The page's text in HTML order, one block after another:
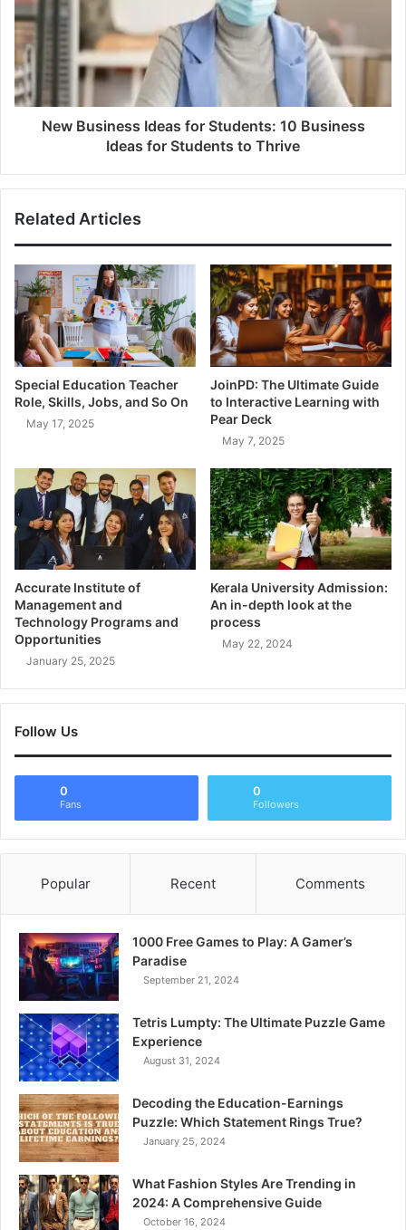
New Business Ideas for Students: 10 Business
Ideas for Students to Thrive
Related Articles
Special Education Teacher
Role, Skills, Jobs, and So On
May 17, 2025
JoinPD: The Ultimate Guide
to Interactive Learning with
Pear Deck
May 7, 2025
Accurate Institute of
Management and
Technology Programs and
Opportunities
January 25, 2025
Kerala University Admission:
An in-depth look at the
process
May 22, 2024
Follow Us
0
Fans
0
Followers
Popular Recent Comments
1000 Free Games to Play: A Gamer’s
Paradise
September 21, 2024
Tetris Lumpty: The Ultimate Puzzle Game
Experience
August 31, 2024
Decoding the Education-Earnings
Puzzle: Which Statement Rings True?
January 25, 2024
What Fashion Styles Are Trending in
2024: A Comprehensive Guide
October 16, 2024